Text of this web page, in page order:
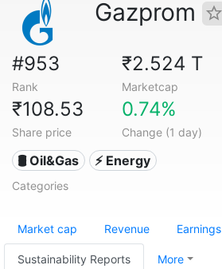
Gazprom
#953
Rank
₹2.524 T
Marketcap
₹108.53
Share price
0.74%
Change (1 day)
🛢 Oil&Gas ⚡ Energy
Categories
Market cap Revenue Earnings
Sustainability Reports More